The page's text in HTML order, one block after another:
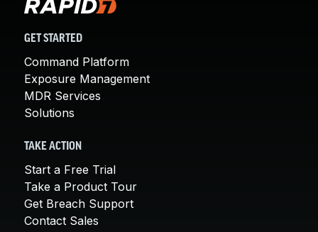
GET STARTED
Command Platform
Exposure Management
MDR Services
Solutions
TAKE ACTION
Start a Free Trial
Take a Product Tour
Get Breach Support
Contact Sales